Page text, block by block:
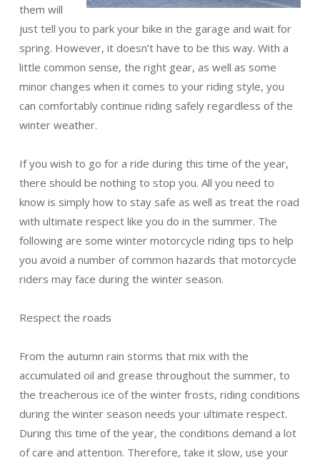
them will
just tell you to park your bike in the garage and wait for
spring. However, it doesn’t have to be this way. With a
little common sense, the right gear, as well as some
minor changes when it comes to your riding style, you
can comfortably continue riding safely regardless of the
winter weather.
If you wish to go for a ride during this time of the year,
there should be nothing to stop you. All you need to
know is simply how to stay safe as well as treat the road
with ultimate respect like you do in the summer. The
following are some winter motorcycle riding tips to help
you avoid a number of common hazards that motorcycle
riders may face during the winter season.
Respect the roads
From the autumn rain storms that mix with the
accumulated oil and grease throughout the summer, to
the treacherous ice of the winter frosts, riding conditions
during the winter season needs your ultimate respect.
During this time of the year, the conditions demand a lot
of care and attention. Therefore, take it slow, use your